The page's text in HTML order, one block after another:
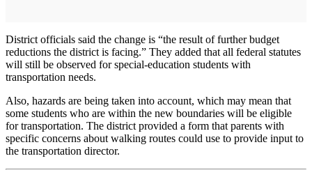
District officials said the change is “the result of further budget
reductions the district is facing.” They added that all federal statutes
will still be observed for special-education students with
transportation needs.
Also, hazards are being taken into account, which may mean that
some students who are within the new boundaries will be eligible
for transportation. The district provided a form that parents with
specific concerns about walking routes could use to provide input to
the transportation director.